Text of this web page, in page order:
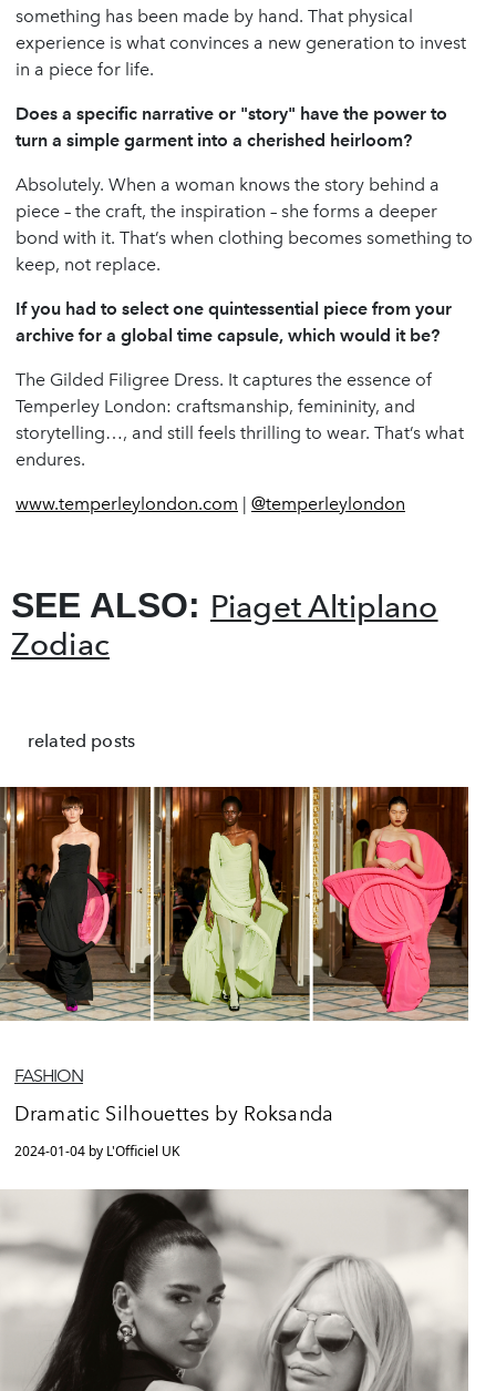
something has been made by hand. That physical
experience is what convinces a new generation to invest
in a piece for life.
Does a specific narrative or "story" have the power to
turn a simple garment into a cherished heirloom?
Absolutely. When a woman knows the story behind a
piece – the craft, the inspiration – she forms a deeper
bond with it. That’s when clothing becomes something to
keep, not replace.
If you had to select one quintessential piece from your
archive for a global time capsule, which would it be?
The Gilded Filigree Dress. It captures the essence of
Temperley London: craftsmanship, femininity, and
storytelling…, and still feels thrilling to wear. That’s what
endures.
www.temperleylondon.com | @temperleylondon
SEE ALSO: Piaget Altiplano
Zodiac
related posts
FASHION
Dramatic Silhouettes by Roksanda
2024-01-04 by L'Officiel UK